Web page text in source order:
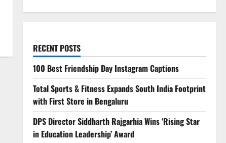
RECENT POSTS
100 Best Friendship Day Instagram Captions
Total Sports & Fitness Expands South India Footprint
with First Store in Bengaluru
DPS Director Siddharth Rajgarhia Wins ‘Rising Star
in Education Leadership’ Award